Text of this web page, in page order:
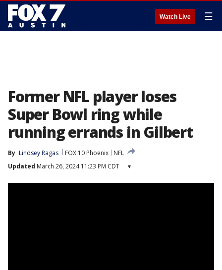
Watch Live ☰
Former NFL player loses
Super Bowl ring while
running errands in Gilbert
By Lindsey Ragas FOX 10 Phoenix
NFL
Updated March 26, 2024 11:23 PM CDT ▾